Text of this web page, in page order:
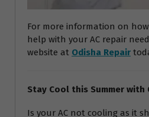
For more information on how
help with your AC repair
website at Odisha Repair
Stay Cool this Summer with
Is your AC not cooling as it